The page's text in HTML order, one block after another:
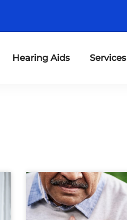
Hearing Aids Services
PagePagePage Page